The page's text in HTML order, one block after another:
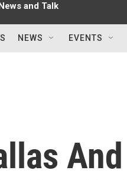
and Talk
NEWS EVENTS